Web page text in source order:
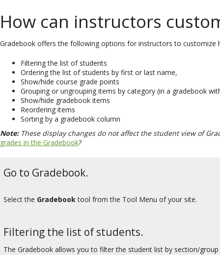
How can instructors
Gradebook offers the following options for instructors to customize
Filtering the list of students
Ordering the list of students by first or last name,
Show/hide course grade points
Grouping or ungrouping items by category (in a gradebook
Show/hide gradebook items
Reordering items
Sorting by a gradebook column
Note:These display changes do not affect the student view of
grades in the Gradebook?
Go to Gradebook.
Select the Gradebooktool from the Tool Menu of your site.
Filtering the list of students.
The Gradebook allows you to filter the student list by section/